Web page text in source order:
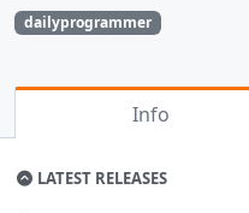
dailyprogrammer
Info
LATEST RELEASES